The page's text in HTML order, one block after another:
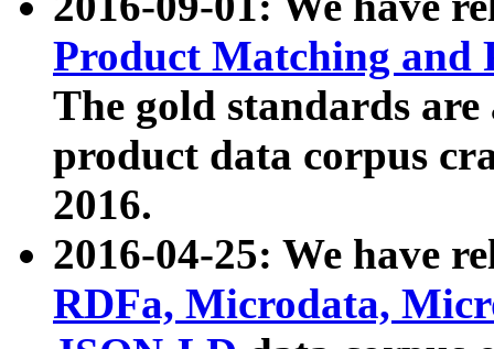
Product Matching and
The gold standards
product data corpus
2016.
2016-04-25: We have
RDFa, Microdata,